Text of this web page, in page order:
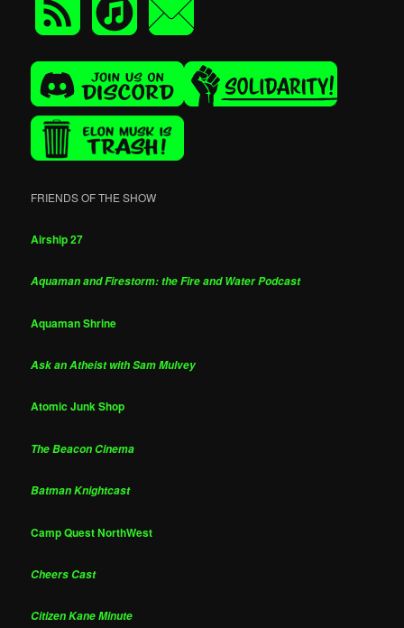
FRIENDS OF THE SHOW
Airship 27
Aquaman and Firestorm: the Fire and Water Podcast
Aquaman Shrine
Ask an Atheist with Sam Mulvey
Atomic Junk Shop
The Beacon Cinema
Batman Knightcast
Camp Quest NorthWest
Cheers Cast
Citizen Kane Minute